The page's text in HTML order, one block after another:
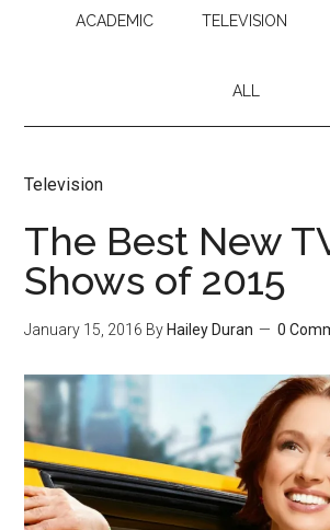
ACADEMIC TELEVISION
ALL
Television
The Best New
Shows of 2015
January 15, 2016 By Hailey Duran 0